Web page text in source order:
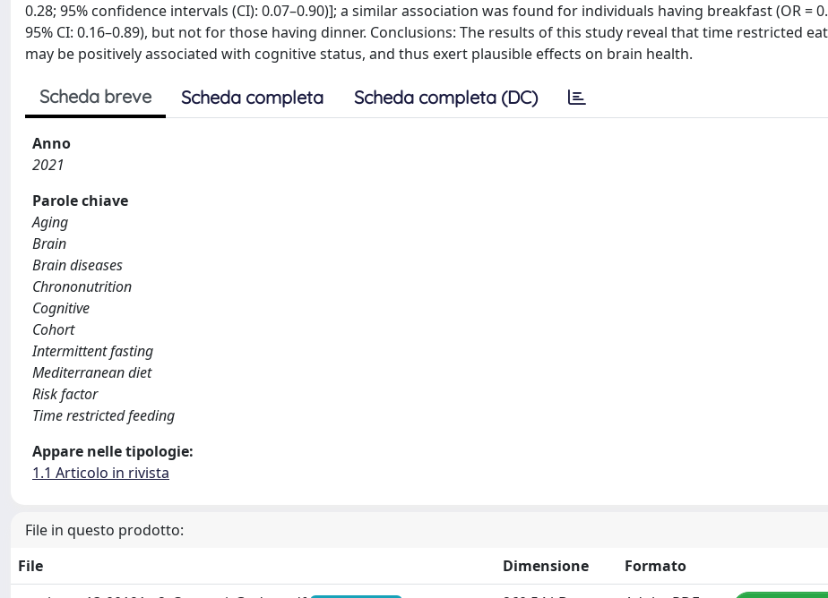
0.28; 95% confidence intervals (CI): 0.07–0.90)]; a similar association was found for individuals having breakfast (OR =
95% CI: 0.16–0.89), but not for those having dinner. Conclusions: The results of this study reveal that time restricted
may be positively associated with cognitive status, and thus exert plausible effects on brain health.
Scheda breve Scheda completa Scheda completa (DC)
Anno
2021
Parole chiave
Aging
Brain
Brain diseases
Chrononutrition
Cognitive
Cohort
Intermittent fasting
Mediterranean diet
Risk factor
Time restricted feeding
Appare nelle tipologie:
1.1 Articolo in rivista
File in questo prodotto:
File
Dimensione
Formato